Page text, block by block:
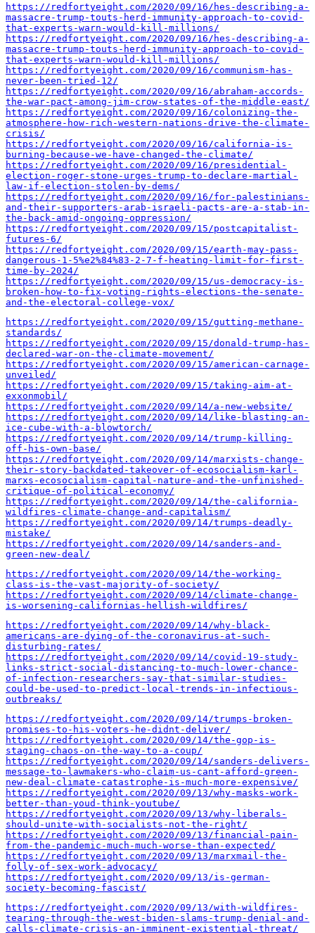
https://redfortyeight.com/2020/09/16/hes-describing-a-
massacre-trump-touts-herd-immunity-approach-to-covid-
that-experts-warn-would-kill-millions/
https://redfortyeight.com/2020/09/16/hes-describing-a-
massacre-trump-touts-herd-immunity-approach-to-covid-
that-experts-warn-would-kill-millions/
https://redfortyeight.com/2020/09/16/communism-has-
never-been-tried-12/
https://redfortyeight.com/2020/09/16/abraham-accords-
the-war-pact-among-jim-crow-states-of-the-middle-east/
https://redfortyeight.com/2020/09/16/colonizing-the-
atmosphere-how-rich-western-nations-drive-the-climate-
crisis/
https://redfortyeight.com/2020/09/16/california-is-
burning-because-we-have-changed-the-climate/
https://redfortyeight.com/2020/09/16/presidential-
election-roger-stone-urges-trump-to-declare-martial-
law-if-election-stolen-by-dems/
https://redfortyeight.com/2020/09/16/for-palestinians-
and-their-supporters-arab-israeli-pacts-are-a-stab-in-
the-back-amid-ongoing-oppression/
https://redfortyeight.com/2020/09/15/postcapitalist-
futures-6/
https://redfortyeight.com/2020/09/15/earth-may-pass-
dangerous-1-5%e2%84%83-2-7-f-heating-limit-for-first-
time-by-2024/
https://redfortyeight.com/2020/09/15/us-democracy-is-
broken-how-to-fix-voting-rights-elections-the-senate-
and-the-electoral-college-vox/
https://redfortyeight.com/2020/09/15/gutting-methane-
standards/
https://redfortyeight.com/2020/09/15/donald-trump-has-
declared-war-on-the-climate-movement/
https://redfortyeight.com/2020/09/15/american-carnage-
unveiled/
https://redfortyeight.com/2020/09/15/taking-aim-at-
exxonmobil/
https://redfortyeight.com/2020/09/14/a-new-website/
https://redfortyeight.com/2020/09/14/like-blasting-an-
ice-cube-with-a-blowtorch/
https://redfortyeight.com/2020/09/14/trump-killing-
off-his-own-base/
https://redfortyeight.com/2020/09/14/marxists-change-
their-story-backdated-takeover-of-ecosocialism-karl-
marxs-ecosocialism-capital-nature-and-the-unfinished-
critique-of-political-economy/
https://redfortyeight.com/2020/09/14/the-california-
wildfires-climate-change-and-capitalism/
https://redfortyeight.com/2020/09/14/trumps-deadly-
mistake/
https://redfortyeight.com/2020/09/14/sanders-and-
green-new-deal/
https://redfortyeight.com/2020/09/14/the-working-
class-is-the-vast-majority-of-society/
https://redfortyeight.com/2020/09/14/climate-change-
is-worsening-californias-hellish-wildfires/
https://redfortyeight.com/2020/09/14/why-black-
americans-are-dying-of-the-coronavirus-at-such-
disturbing-rates/
https://redfortyeight.com/2020/09/14/covid-19-study-
links-strict-social-distancing-to-much-lower-chance-
of-infection-researchers-say-that-similar-studies-
could-be-used-to-predict-local-trends-in-infectious-
outbreaks/
https://redfortyeight.com/2020/09/14/trumps-broken-
promises-to-his-voters-he-didnt-deliver/
https://redfortyeight.com/2020/09/14/the-gop-is-
staging-chaos-on-the-way-to-a-coup/
https://redfortyeight.com/2020/09/14/sanders-delivers-
message-to-lawmakers-who-claim-us-cant-afford-green-
new-deal-climate-catastrophe-is-much-more-expensive/
https://redfortyeight.com/2020/09/13/why-masks-work-
better-than-youd-think-youtube/
https://redfortyeight.com/2020/09/13/why-liberals-
should-unite-with-socialists-not-the-right/
https://redfortyeight.com/2020/09/13/financial-pain-
from-the-pandemic-much-much-worse-than-expected/
https://redfortyeight.com/2020/09/13/marxmail-the-
folly-of-sex-work-advocacy/
https://redfortyeight.com/2020/09/13/is-german-
society-becoming-fascist/
https://redfortyeight.com/2020/09/13/with-wildfires-
tearing-through-the-west-biden-slams-trump-denial-and-
calls-climate-crisis-an-imminent-existential-threat/